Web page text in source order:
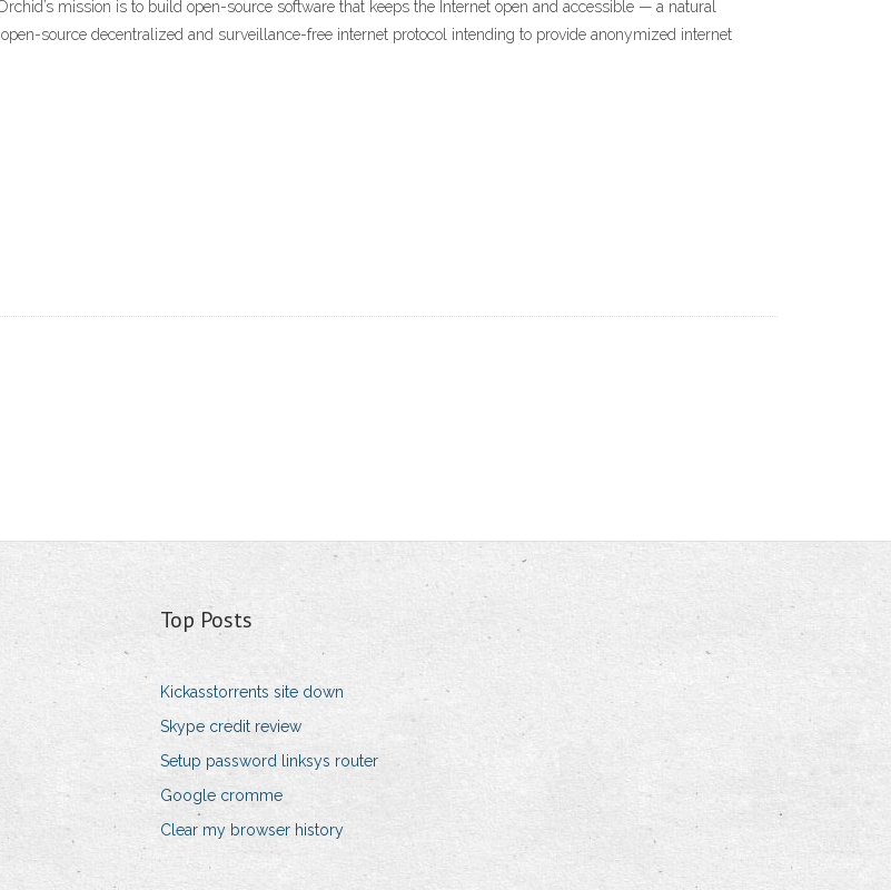
mission is to build open-source software that keeps the Internet open and accessible — a natural
source decentralized and surveillance-free internet protocol intending to provide anonymized internet
Top Posts
Kickasstorrents site down
Skype credit review
Setup password linksys router
Google cromme
Clear my browser history